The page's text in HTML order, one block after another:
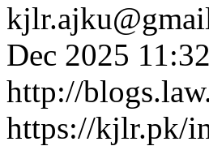
Dec 2025
http://
https://kjlr.pk/